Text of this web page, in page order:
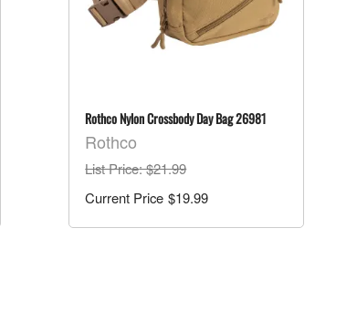
Rothco Nylon Crossbody Day Bag 26981
Rothco
List Price: $21.99
$19.99